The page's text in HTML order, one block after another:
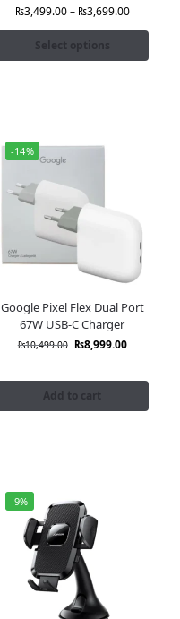
₨3,499.00– ₨3,699.00
Select options
-14%
Google Pixel Flex Dual Port
67W USB-C Charger
₨10,499.00 ₨8,999.00
Add to cart
-9%